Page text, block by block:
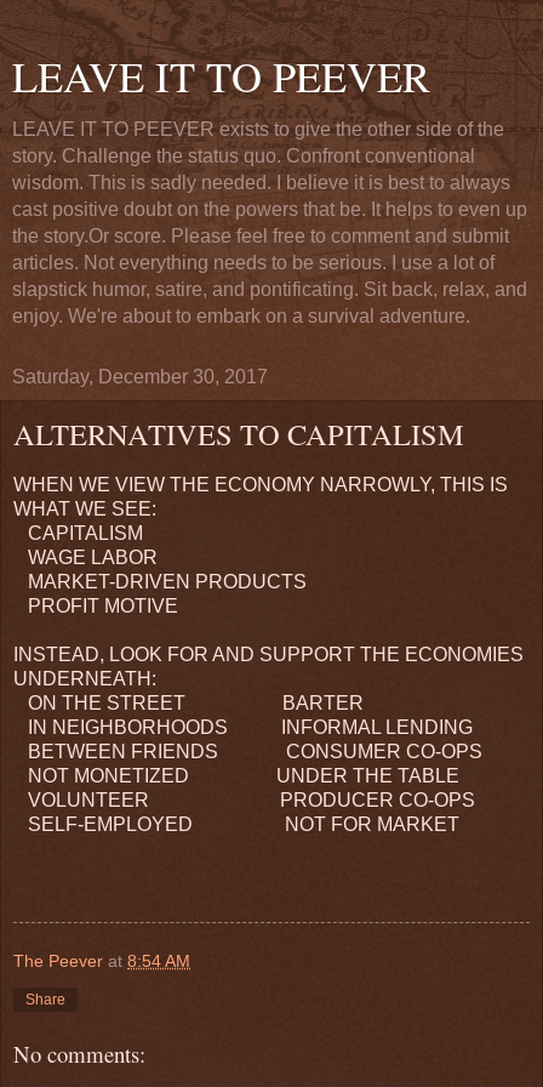
LEAVE IT TO PEEVER
LEAVE IT TO PEEVER exists to give the other side of the
story. Challenge the status quo. Confront conventional
wisdom. This is sadly needed. I believe it is best to always
cast positive doubt on the powers that be. It helps to even up
the story.Or score. Please feel free to comment and submit
articles. Not everything needs to be serious. I use a lot of
slapstick humor, satire, and pontificating. Sit back, relax, and
enjoy. We're about to embark on a survival adventure.
Saturday, December 30, 2017
ALTERNATIVES TO CAPITALISM
WHEN WE VIEW THE ECONOMY NARROWLY, THIS IS
WHAT WE SEE:
CAPITALISM
WAGE LABOR
MARKET-DRIVEN PRODUCTS
PROFIT MOTIVE
INSTEAD, LOOK FOR AND SUPPORT THE ECONOMIES
UNDERNEATH:
ON THE STREET BARTER
IN NEIGHBORHOODS INFORMAL LENDING
BETWEEN FRIENDS CONSUMER CO-OPS
NOT MONETIZED UNDER THE TABLE
VOLUNTEER PRODUCER CO-OPS
SELF-EMPLOYED NOT FOR MARKET
The Peever at 8:54 AM
Share
No comments: